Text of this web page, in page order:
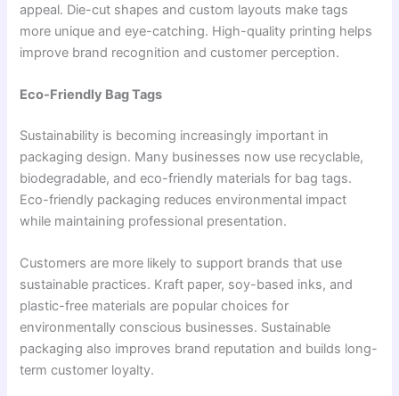
appeal. Die-cut shapes and custom layouts make tags
more unique and eye-catching. High-quality printing helps
improve brand recognition and customer perception.
Eco-Friendly Bag Tags
Sustainability is becoming increasingly important in
packaging design. Many businesses now use recyclable,
biodegradable, and eco-friendly materials for bag tags.
Eco-friendly packaging reduces environmental impact
while maintaining professional presentation.
Customers are more likely to support brands that use
sustainable practices. Kraft paper, soy-based inks, and
plastic-free materials are popular choices for
environmentally conscious businesses. Sustainable
packaging also improves brand reputation and builds long-
term customer loyalty.